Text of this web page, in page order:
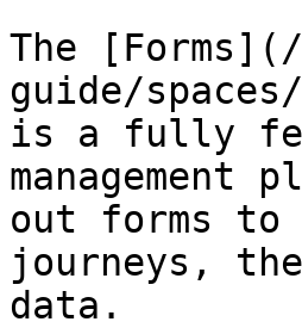
The
guide/
is a fully
out forms
journeys,
data.